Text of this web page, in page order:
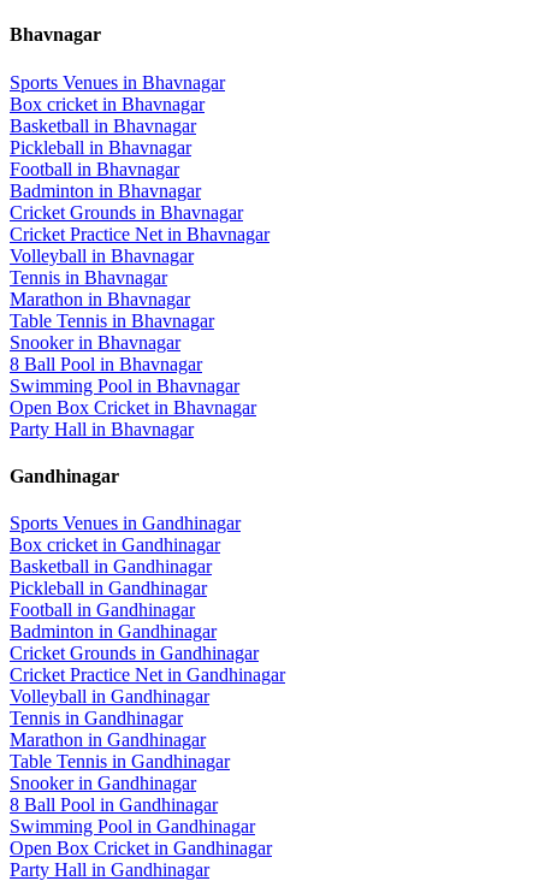
Bhavnagar
Sports Venues in Bhavnagar
Box cricket in Bhavnagar
Basketball in Bhavnagar
Pickleball in Bhavnagar
Football in Bhavnagar
Badminton in Bhavnagar
Cricket Grounds in Bhavnagar
Cricket Practice Net in Bhavnagar
Volleyball in Bhavnagar
Tennis in Bhavnagar
Marathon in Bhavnagar
Table Tennis in Bhavnagar
Snookerin Bhavnagar
8 Ball Pool in Bhavnagar
Swimming Pool in Bhavnagar
Open Box Cricket in Bhavnagar
Party Hall in Bhavnagar
Gandhinagar
Sports Venues in Gandhinagar
Box cricket in Gandhinagar
Basketball in Gandhinagar
Pickleball in Gandhinagar
Football in Gandhinagar
Badminton in Gandhinagar
Cricket Grounds in Gandhinagar
Cricket Practice Net in Gandhinagar
Volleyball in Gandhinagar
Tennis in Gandhinagar
Marathon in Gandhinagar
Table Tennis in Gandhinagar
Snookerin Gandhinagar
8 Ball Pool in Gandhinagar
Swimming Pool in Gandhinagar
Open Box Cricket in Gandhinagar
Party Hall in Gandhinagar